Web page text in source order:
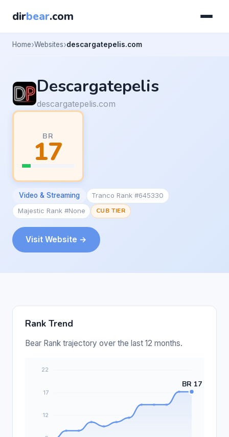
dirbear.com
Home Websites descargatepelis.com
Descargatepelis
descargatepelis.com
BR
17
Video & Streaming
Tranco Rank #645330
Majestic Rank #None
CUB TIER
Visit Website →
Rank Trend
Bear Rank trajectory over the last 12 months.